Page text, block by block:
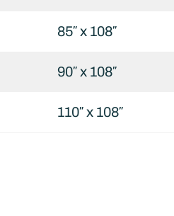
85″ x 108″
90″ x 108″
110″ x 108″